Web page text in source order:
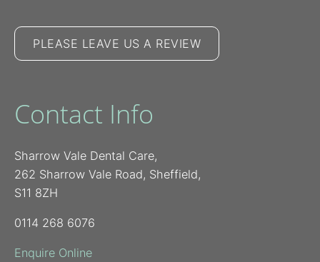
PLEASE LEAVE US A REVIEW
Contact Info
Sharrow Vale Dental Care,
262 Sharrow Vale Road, Sheffield,
S11 8ZH
0114 268 6076
Enquire Online